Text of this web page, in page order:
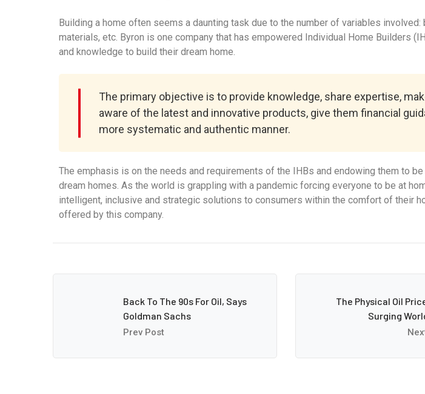
Building a home often seems a daunting task due to the number of variables involved:
materials, etc. Byron is one company that has empowered Individual Home Builders
and knowledge to build their dream home.
The primary objective is to provide knowledge, share expertise,
aware of the latest and innovative products, give them financial
more systematic and authentic manner.
The emphasis is on the needs and requirements of the IHBs and endowing them to
dream homes. As the world is grappling with a pandemic forcing everyone to be at
intelligent, inclusive and strategic solutions to consumers within the comfort of their
offered by this company.
Back To The 90s For Oil, Says
Goldman Sachs
Prev Post
The Physical Oil
Surging